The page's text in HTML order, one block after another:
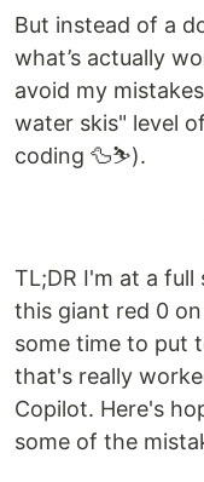
But instead of a
what’s actually
avoid my
water skis" level
coding 🦆⛷️).
TL;DR I'm at a
this giant red 0
some time to put
that's really
Copilot. Here's
some of the